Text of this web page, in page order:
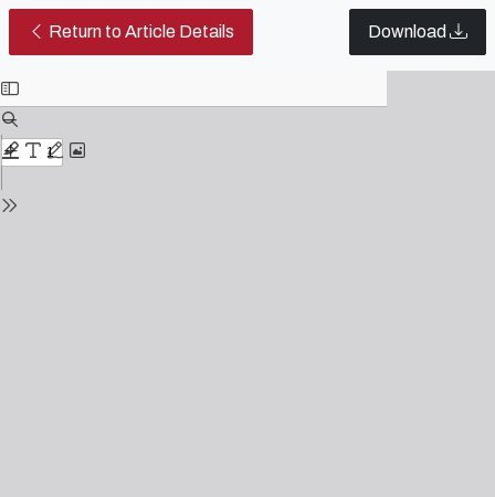
Return to Article Details Script practices: revisiting
Download